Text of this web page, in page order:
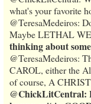
what's your favorite
@TeresaMedeiros:
Maybe LETHAL
thinking about
@TeresaMedeiros:
CAROL, either the
of course, A
@ChickLitCentral: